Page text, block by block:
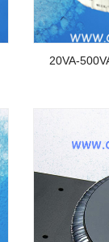
20VA-